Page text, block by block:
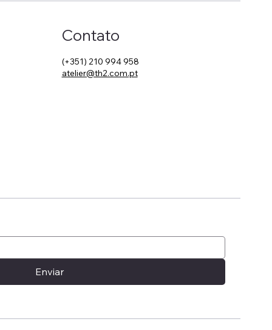
a
Contato
(+351) 210 994 958
atelier@th2.com.pt
Enviar